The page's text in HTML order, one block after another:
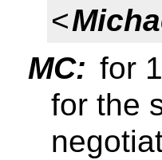
<
MC: for
for the